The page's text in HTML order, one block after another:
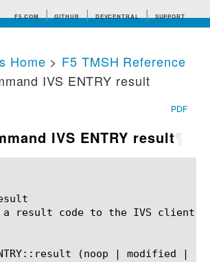
F5.COM GITHUB DEVCENTRAL SUPPORT
Search tips
Home > F5 TMSH Reference
IVS ENTRY result
PDF
IVS ENTRY result
result code to the IVS client.
(noop | modified |